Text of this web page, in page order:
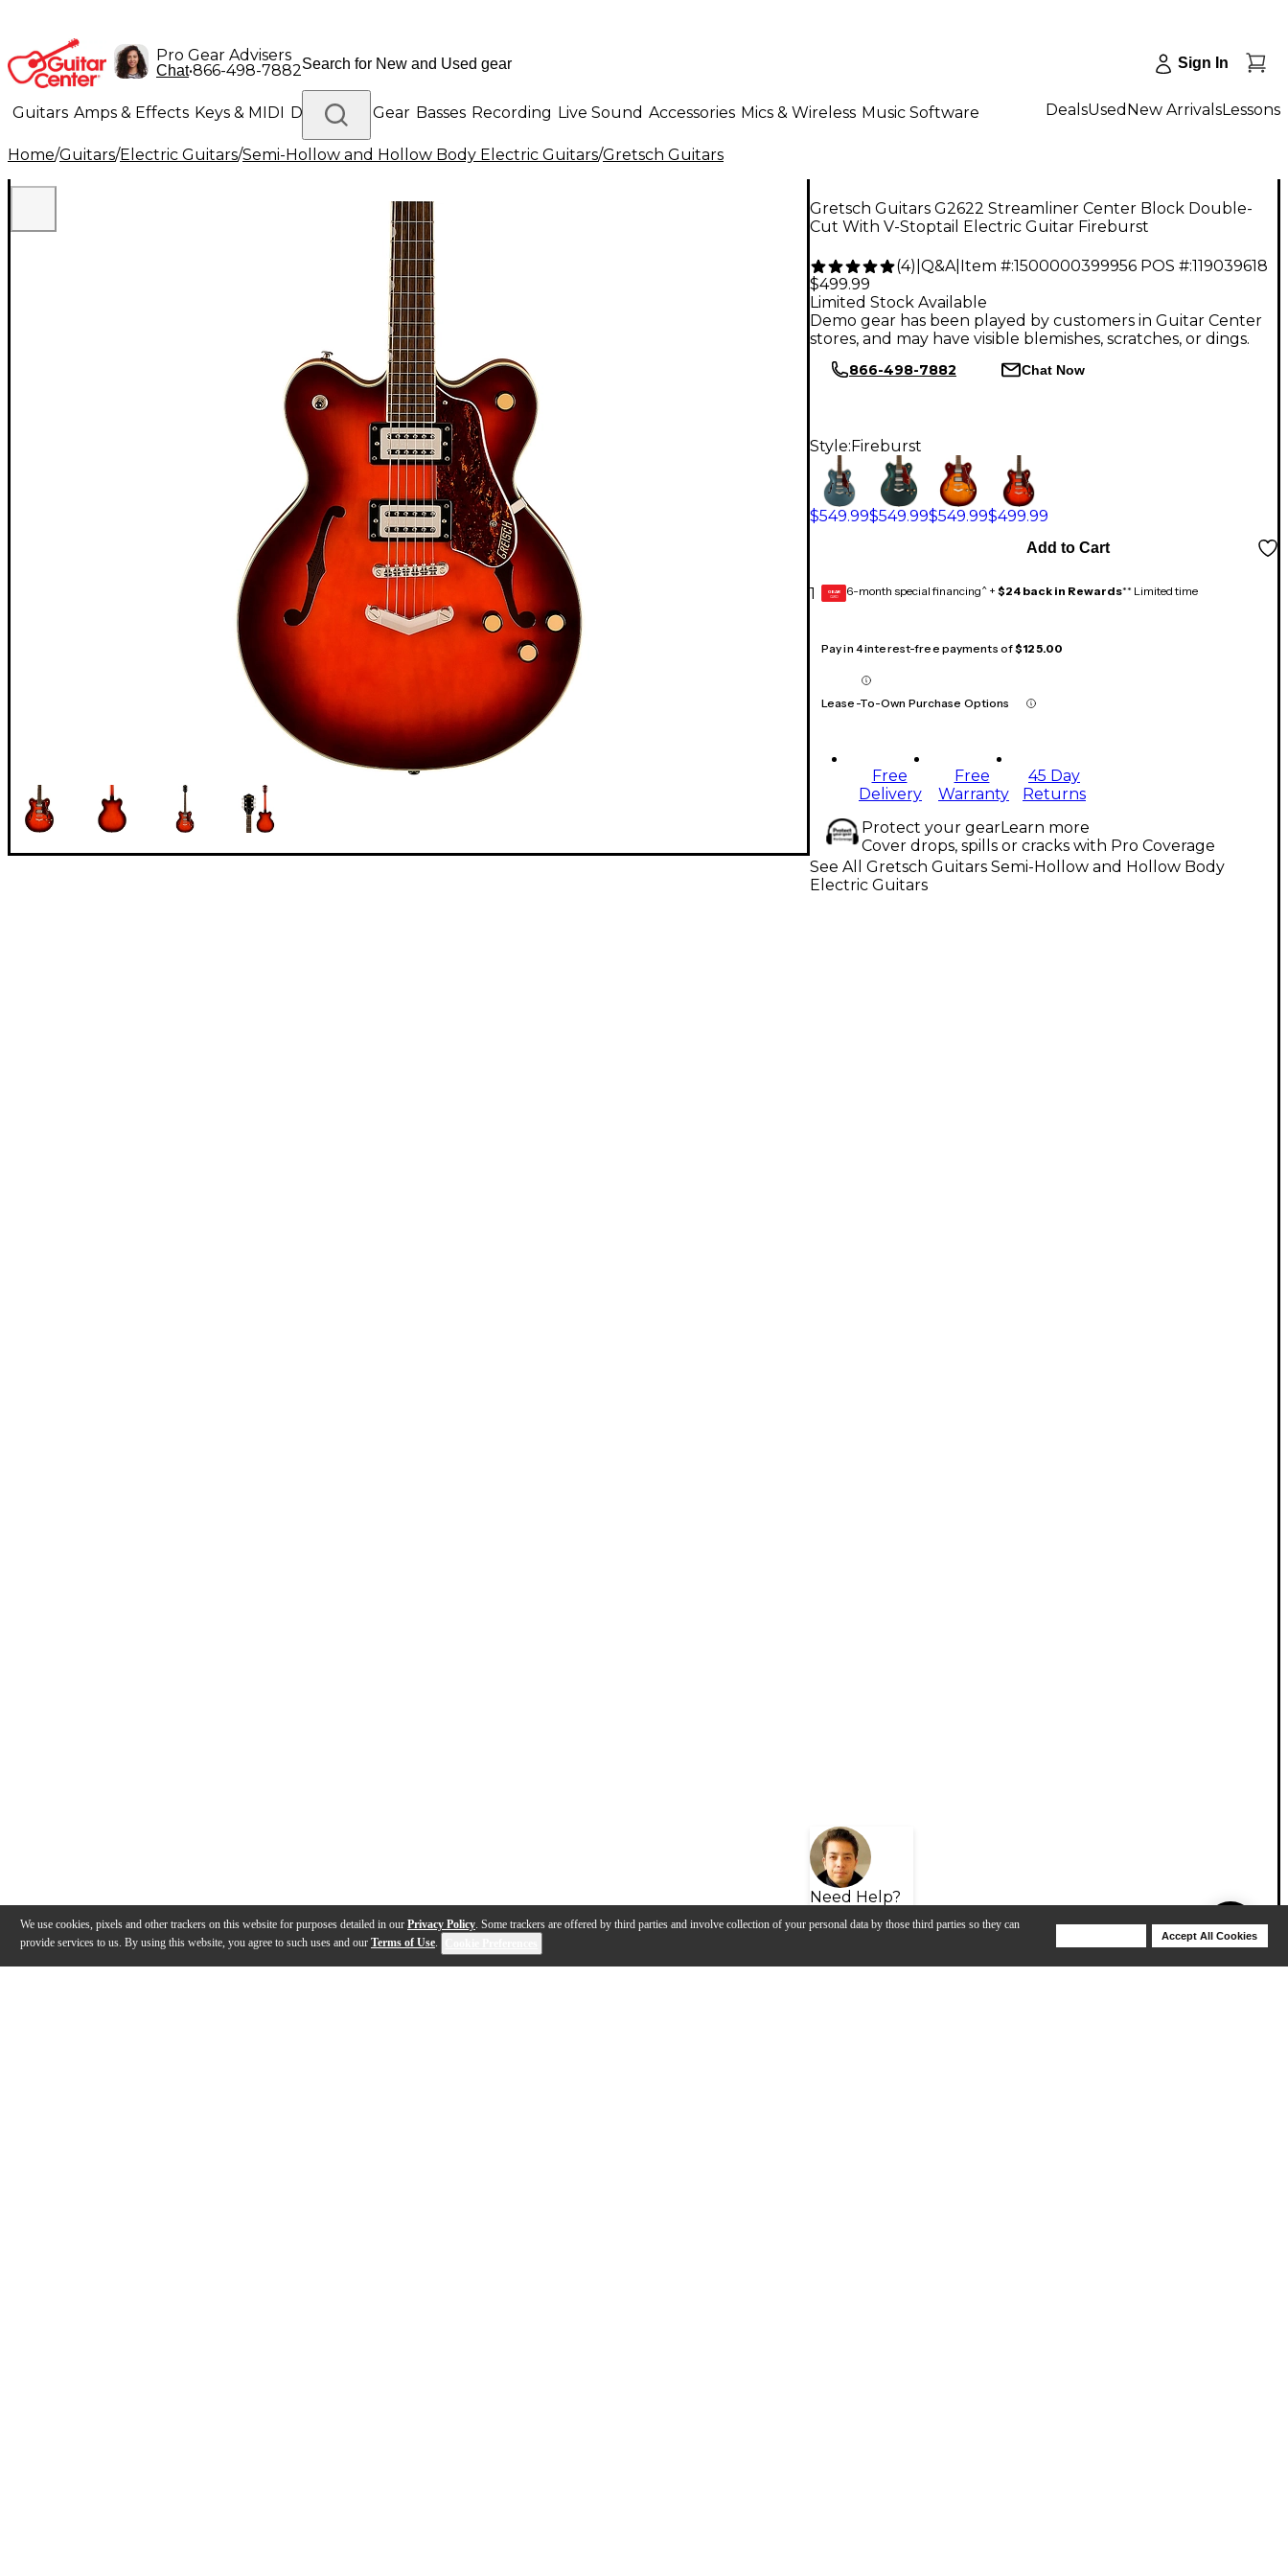
We use cookies, pixels and other trackers on this website for purposes detailed in our Privacy Policy. Some trackers are offered by third parties and involve collection of your personal data by those third parties so they can
provide services to us. By using this website, you agree to such uses and our Terms of Use.
Accept All Cookies
Pro Gear Advisers
Chat•866-498-7882 Sign In
Guitars Amps & Effects Keys & MIDI Drums DJ Gear Basses Recording Live Sound Accessories Mics & Wireless Music Software
Lighting Band & Orchestra Platinum Gear
DealsUsed New ArrivalsLessons
Home/Guitars/Electric Guitars/Semi-Hollow and Hollow Body Electric Guitars/Gretsch Guitars
Gretsch Guitars G2622 Streamliner Center Block Double-
Cut With V-Stoptail Electric Guitar Fireburst
(4) Q&A| Item #:1500000399956 POS #:119039618
$499.99
Limited Stock Available
Demo gear has been played by customers in Guitar Center
stores, and may have visible blemishes, scratches, or dings.
866-498-7882 Chat Now
Style: Fireburst
$549.99$549.99$549.99$499.99
1
Add to Cart
GEAR
CARD 6-month special financing^ + $24 back in Rewards** Limited time
Pay in 4 interest-free payments of$125.00
Lease-To-Own Purchase Options
Free
Delivery
Free
Warranty
45 Day
Returns
Protect your gearLearn more
Cover drops, spills or cracks with Pro Coverage
Need Help?
See All Gretsch Guitars Semi-Hollow and Hollow Body
Electric Guitars